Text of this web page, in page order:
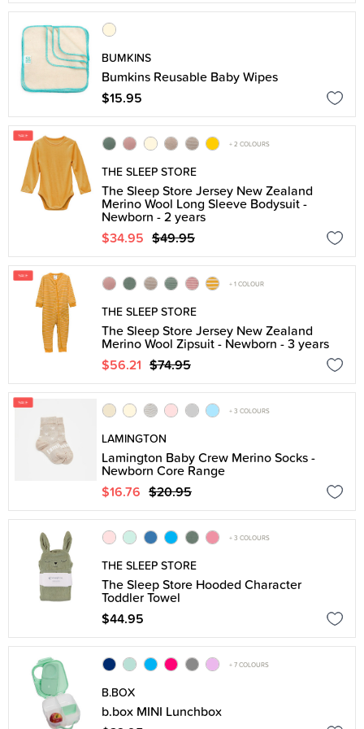
BUMKINS
Bumkins Reusable Baby Wipes
$15.95
+ 2 COLOURS
THE SLEEP STORE
The Sleep Store Jersey New Zealand
Merino Wool Long Sleeve Bodysuit -
Newborn - 2 years
$34.95 $49.95
+ 1 COLOUR
THE SLEEP STORE
The Sleep Store Jersey New Zealand
Merino Wool Zipsuit - Newborn - 3 years
$56.21 $74.95
+ 3 COLOURS
LAMINGTON
Lamington Baby Crew Merino Socks -
Newborn Core Range
$16.76 $20.95
+ 3 COLOURS
THE SLEEP STORE
The Sleep Store Hooded Character
Toddler Towel
$44.95
+ 7 COLOURS
B.BOX
b.box MINI Lunchbox